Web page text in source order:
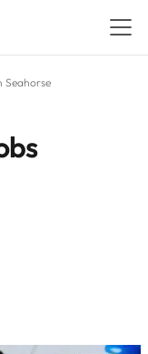
Seahorse